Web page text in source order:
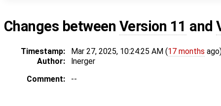
Changes between Version 11 and
Timestamp: Mar 27, 2025, 10:24:25 AM (17 months
Author:
lnerger
Comment:
--